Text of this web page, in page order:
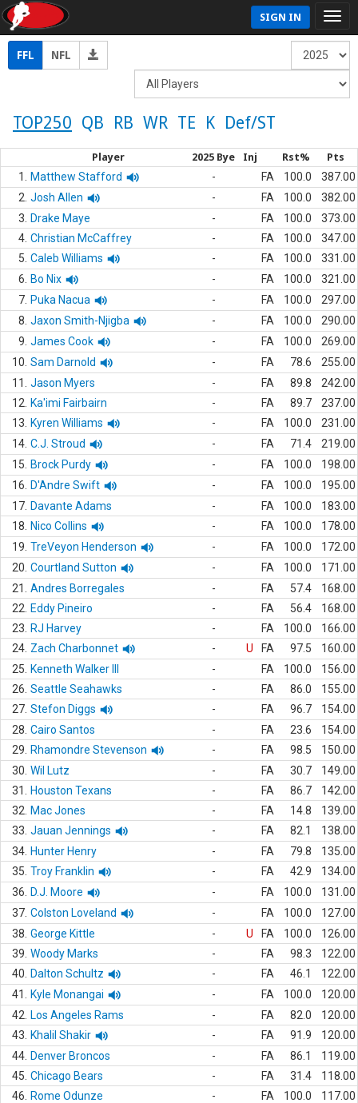
SIGN IN
FFL NFL
TOP250 QB RB WR TE K Def/ST
Player 2025 Bye Inj Rst% Pts
1. Matthew Stafford - FA 100.0
387.00
2. Josh Allen - FA 100.0
382.00
3.
Drake Maye - FA 100.0
373.00
4. Christian McCaffrey - FA 100.0
347.00
5. Caleb Williams - FA 100.0
331.00
6.
Bo Nix - FA 100.0
321.00
7. Puka Nacua - FA 100.0
297.00
8. Jaxon Smith-Njigba - FA 100.0
290.00
9. James Cook - FA 100.0
269.00
10. Sam Darnold - FA 78.6
255.00
11.
Jason Myers - FA 89.8
242.00
12.
Ka'imi Fairbairn - FA 89.7
237.00
13.
Kyren Williams - FA 100.0
231.00
14. C.J. Stroud - FA 71.4
219.00
15.
Brock Purdy - FA 100.0
198.00
16.
D'Andre Swift - FA 100.0
195.00
17. Davante Adams - FA 100.0
183.00
18.
Nico Collins - FA 100.0
178.00
19. TreVeyon Henderson - FA 100.0
172.00
20. Courtland Sutton - FA 100.0
171.00
21.
Andres Borregales - FA 57.4
168.00
22.
Eddy Pineiro - FA 56.4
168.00
23.
RJ Harvey - FA 100.0
166.00
24. Zach Charbonnet - U FA 97.5
160.00
25.
Kenneth Walker III - FA 100.0
156.00
26. Seattle Seahawks - FA 86.0
155.00
27. Stefon Diggs - FA 96.7
154.00
28. Cairo Santos - FA 23.6
154.00
29.
Rhamondre Stevenson - FA 98.5
150.00
30. Wil Lutz - FA 30.7
149.00
31.
Houston Texans - FA 86.7
142.00
32.
Mac Jones - FA 14.8
139.00
33. Jauan Jennings - FA 82.1
138.00
34. Hunter Henry - FA 79.8
135.00
35. Troy Franklin - FA 42.9
134.00
36.
D.J. Moore - FA 100.0
131.00
37. Colston Loveland - FA 100.0
127.00
38. George Kittle - U FA 100.0
126.00
39. Woody Marks - FA 98.3
122.00
40.
Dalton Schultz - FA 46.1
122.00
41.
Kyle Monangai - FA 100.0
120.00
42.
Los Angeles Rams - FA 82.0
120.00
43.
Khalil Shakir - FA 91.9
120.00
44. Denver Broncos - FA 86.1
119.00
45. Chicago Bears - FA 31.4
118.00
46.
Rome Odunze - FA 100.0
117.00